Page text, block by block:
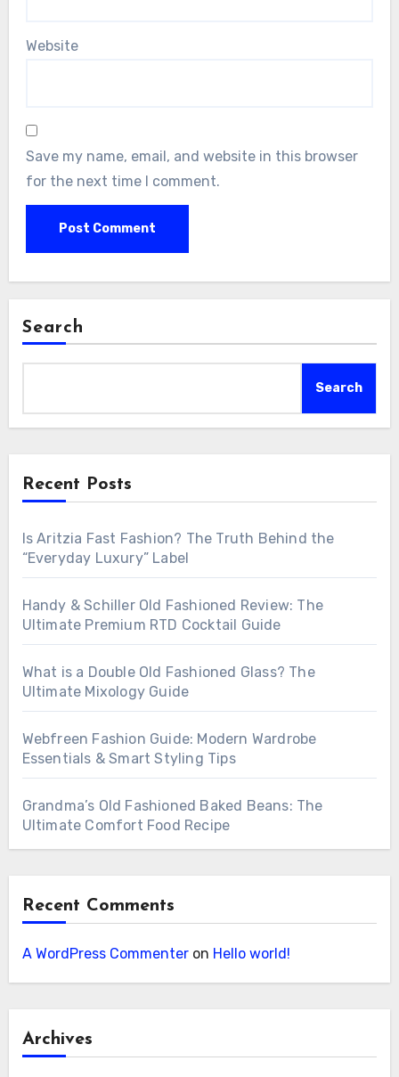
Website
Save my name, email, and website in this browser
for the next time I comment.
Search
Search
Recent Posts
Is Aritzia Fast Fashion? The Truth Behind the
“Everyday Luxury” Label
Handy & Schiller Old Fashioned Review: The
Ultimate Premium RTD Cocktail Guide
What is a Double Old Fashioned Glass? The
Ultimate Mixology Guide
Webfreen Fashion Guide: Modern Wardrobe
Essentials & Smart Styling Tips
Grandma’s Old Fashioned Baked Beans: The
Ultimate Comfort Food Recipe
Recent Comments
A WordPress Commenteron Hello world!
Archives